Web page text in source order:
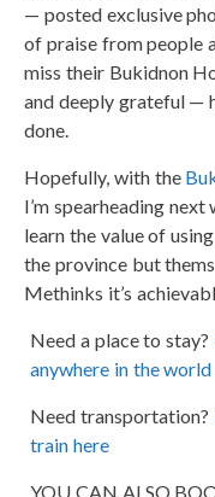
— posted exclusive
of praise from people
miss their Bukidnon
and deeply grateful —
done.
Hopefully, with the
I’m spearheading
learn the value of
the province but
Methinks it’s
Need a place to stay?
anywhere in the world
Need transportation?
train here
YOU CAN ALSO